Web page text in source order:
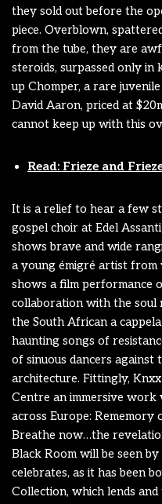
they sold out before the
piece. Overblown,
from the tube, they are
steroids, surpassed only
up Chomper, a rare
David Aaron, priced at
cannot keep up with this
Read: Frieze and
It is a relief to hear a few
gospel choir at Edel
shows brave and wide
a young émigré artist
shows a film performance
collaboration with the soul
the South African a
haunting songs of
of sinuous dancers
architecture. Fittingly,
Centre an immersive work
across Europe: Rememory
Breathe now…the
Black Room will be seen
celebrates, as it has been
Collection, which lends